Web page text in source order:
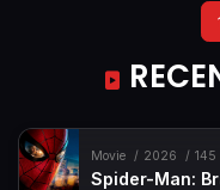
Movie 2026 145
Spider-Man: